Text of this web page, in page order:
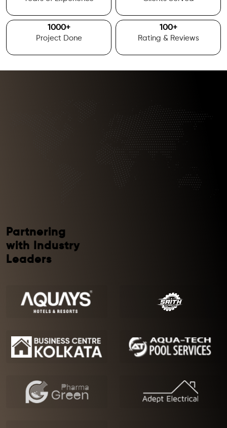
1000+
Project Done
100+
Rating & Reviews
Partnering
with Industry
Leaders